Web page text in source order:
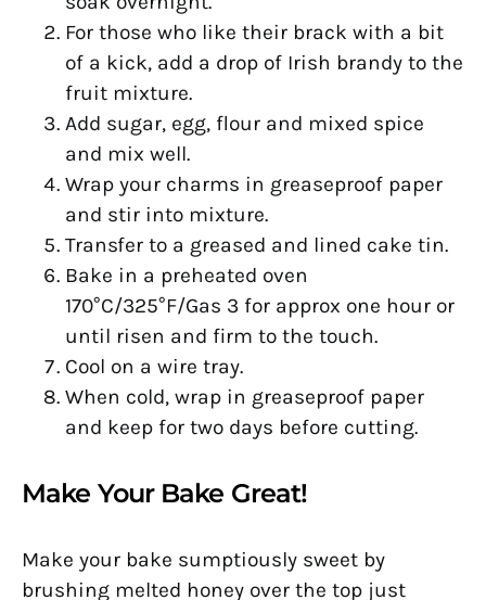
For those who like their brack with a bit
of a kick, add a drop of Irish brandy to the
fruit mixture.
Add sugar, egg, flour and mixed spice
and mix well.
Wrap your charms in greaseproof paper
and stir into mixture.
Transfer to a greased and lined cake tin.
Bake in a preheated oven
170°C/325°F/Gas 3 for approx one hour or
until risen and firm to the touch.
Cool on a wire tray.
When cold, wrap in greaseproof paper
and keep for two days before cutting.
Make Your Bake Great!
Make your bake sumptiously sweet by
brushing melted honey over the top just